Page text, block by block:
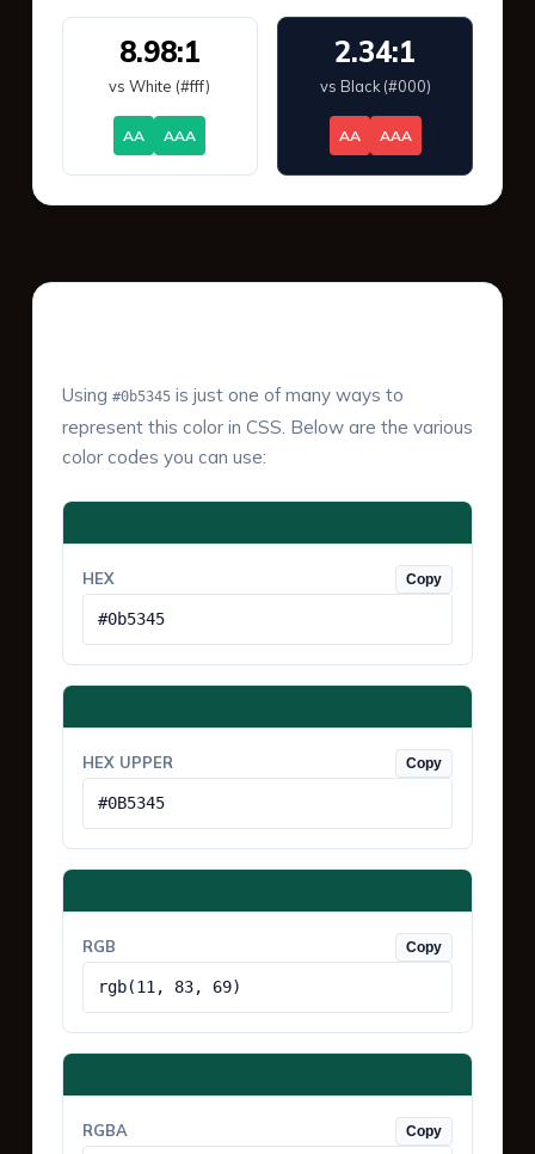
8.98:1
vs White (#fff)
AA AAA
2.34:1
vs Black (#000)
AA AAA
Using #0b5345is just one of many ways to
represent this color in CSS. Below are the various
color codes you can use:
HEX Copy
#0b5345
HEX UPPER Copy
#0B5345
RGB Copy
rgb(11, 83, 69)
RGBA Copy